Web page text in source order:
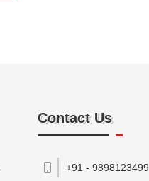
Contact Us
+91 - 9898123499